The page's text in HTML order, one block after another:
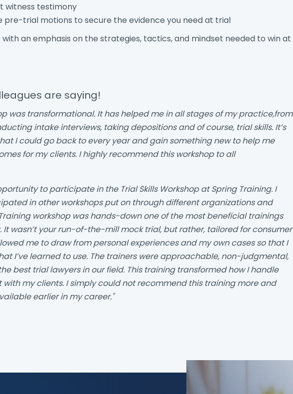
witness testimony
pre-trial motions to secure the evidence you need at trial
an emphasis on the strategies, tactics, and mindset needed to win at
are saying!
was transformational. It has helped me in all stages of my practice,from
intake interviews, taking depositions and of course, trial skills. It’s
I could go back to every year and gain something new to help me
for my clients. I highly recommend this workshop to all
to participate in the Trial Skills Workshop at Spring Training. I
in other workshops put on through different organizations and
workshop was hands-down one of the most beneficial trainings
It wasn’t your run-of-the-mill mock trial, but rather, tailored for consumer
me to draw from personal experiences and my own cases so that I
I’ve learned to use. The trainers were approachable, non-judgmental,
best trial lawyers in our field. This training transformed how I handle
my clients. I simply could not recommend this training more and
earlier in my career."